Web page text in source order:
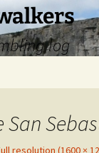
log
San
resolution (1600 ×